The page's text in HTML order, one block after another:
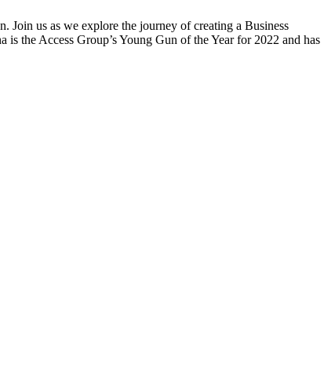
Join us as we explore the journey of creating a Business
the Access Group’s Young Gun of the Year for 2022 and has